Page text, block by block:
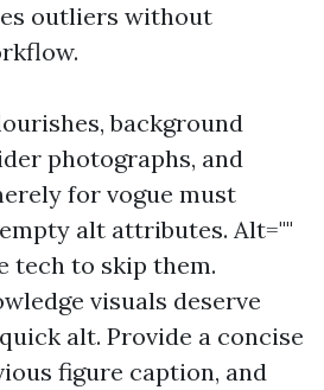
outliers without
background
photographs, and
for vogue must
alt attributes. Alt=""
tech to skip them.
visuals deserve
alt. Provide a concise
figure caption, and